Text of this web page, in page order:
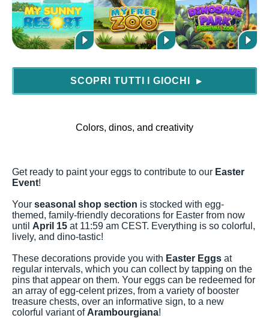
SCOPRI TUTTI I GIOCHI ▶
Colors, dinos, and creativity
Get ready to paint your eggs to contribute to our Easter
Event!
Your seasonal shop section is stocked with egg-
themed, family-friendly decorations for Easter from now
until April 15 at 11:59 am CEST. Everything is so colorful,
lively, and dino-tastic!
These decorations provide you with Easter Eggs at
regular intervals, which you can collect by tapping on the
pins that appear on them. Your eggs can be redeemed for
an array of egg-celent prizes, from a variety of booster
treasure chests, over an informative sign, to a new
colorful variant of Arambourgiana!